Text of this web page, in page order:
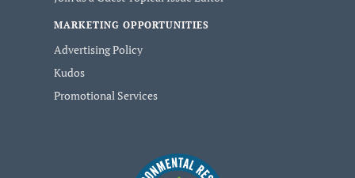
MARKETING OPPORTUNITIES
Advertising Policy
Kudos
Promotional Services